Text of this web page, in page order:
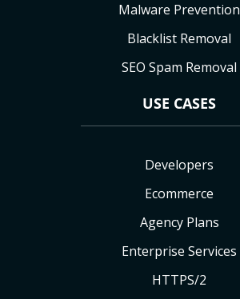
Malware Prevention
Blacklist Removal
SEO Spam Removal
USE CASES
Developers
Ecommerce
Agency Plans
Enterprise Services
HTTPS/2